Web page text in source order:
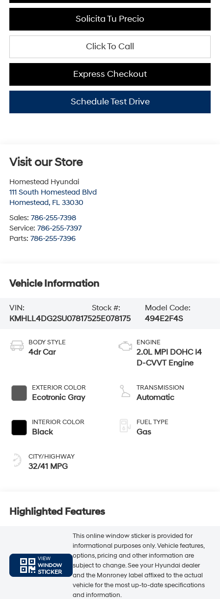
Solicita Tu Precio
Click To Call
Express Checkout
Schedule Test Drive
Visit our Store
Homestead Hyundai
111 South Homestead Blvd
Homestead, FL 33030
Sales: 786-255-7398
Service: 786-255-7397
Parts: 786-255-7396
Vehicle Information
VIN:
KMHLL4DG2SU078175
Stock #:
25E078175
Model Code:
494E2F4S
BODY STYLE
4dr Car
EXTERIOR COLOR
Ecotronic Gray
INTERIOR COLOR
Black
CITY/HIGHWAY
32/41 MPG
ENGINE
2.0L MPI DOHC I4
D-CVVT Engine
TRANSMISSION
Automatic
FUEL TYPE
Gas
Highlighted Features
VIEW
WINDOW
STICKER
This online window sticker is provided for
informational purposes only. Vehicle features,
options, pricing and other information are
subject to change. See your Hyundai dealer
and the Monroney label affixed to the actual
vehicle for the most up-to-date specifications
and information.